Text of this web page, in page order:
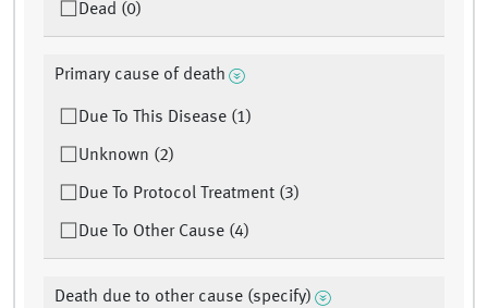
Dead (0)
Primary cause of death
Due To This Disease (1)
Unknown (2)
Due To Protocol Treatment (3)
Due To Other Cause (4)
Death due to other cause (specify)